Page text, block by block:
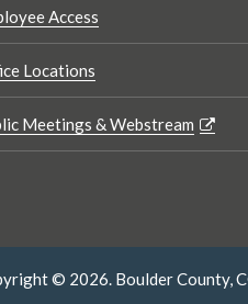
Access
Locations
Meetings & Webstream
© 2026. Boulder County,